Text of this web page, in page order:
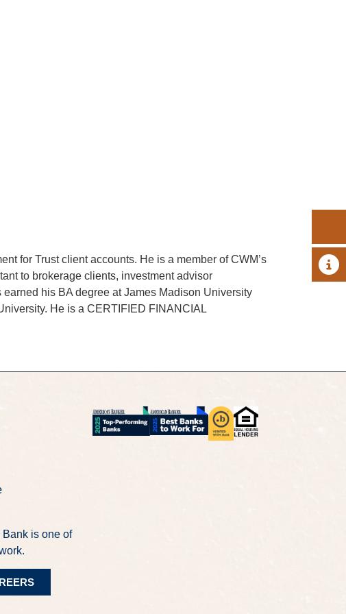
for Trust client accounts. He is a member of CWM’s
to brokerage clients, investment advisor
his BA degree at James Madison University
He is a CERTIFIED FINANCIAL
is one of
A